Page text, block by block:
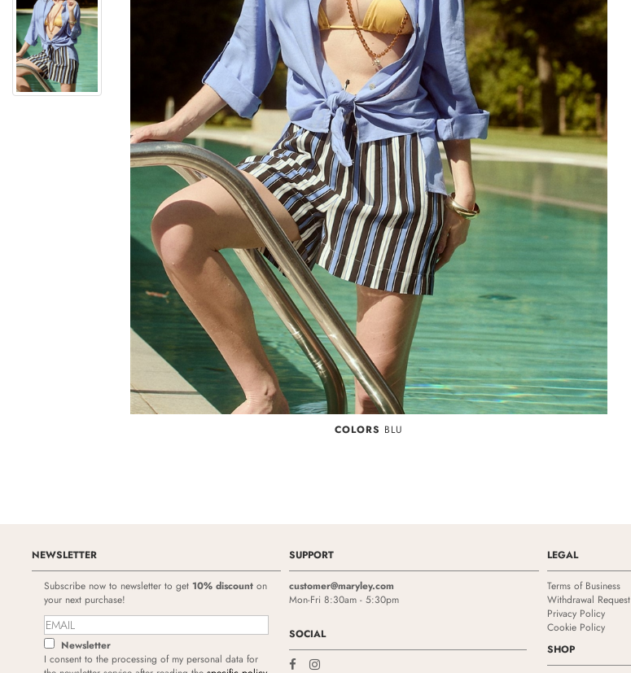
COLORS BLU
NEWSLETTER
Subscribe now to newsletter to get 10% discounton
your next purchase!
Newsletter
I consent to the processing of my personal data for
SUPPORT
customer@maryley.com
Mon-Fri 8:30am - 5:30pm
SOCIAL
LEGAL
Terms of Business
Withdrawal Request
Privacy Policy
Cookie Policy
SHOP